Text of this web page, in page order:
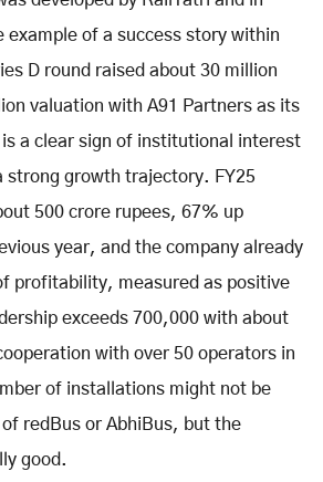
example of a success story within
D round raised about 30 million
valuation with A91 Partners as its
a clear sign of institutional interest
strong growth trajectory. FY25
500 crore rupees, 67% up
year, and the company already
profitability, measured as positive
exceeds 700,000 with about
with over 50 operators in
of installations might not be
redBus or AbhiBus, but the
good.